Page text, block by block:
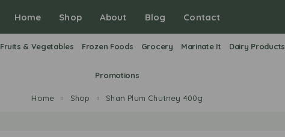
Home Shop About Blog Contact
Fruits & Vegetables Frozen Foods Grocery Marinate It Dairy Products
Promotions
Home Shop Shan Plum Chutney 400g